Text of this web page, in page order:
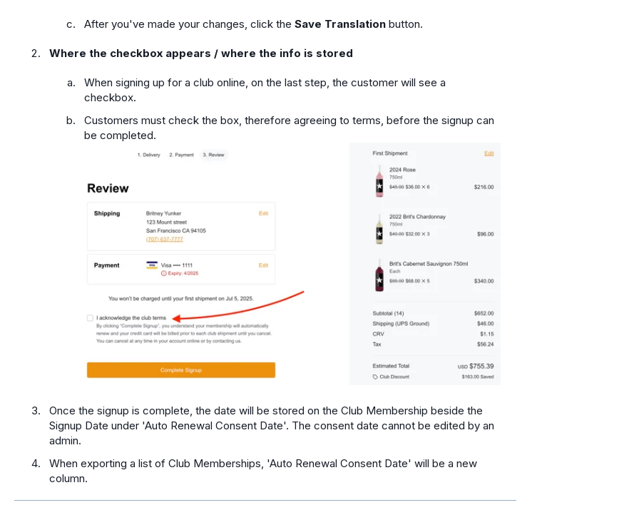
After you've made your changes, click the Save Translation button.
Where the checkbox appears / where the info is stored
When signing up for a club online, on the last step, the customer will see a
checkbox.
Customers must check the box, therefore agreeing to terms, before the signup can
be completed.
Once the signup is complete, the date will be stored on the Club Membership beside the
Signup Date under 'Auto Renewal Consent Date'. The consent date cannot be edited by an
admin.
When exporting a list of Club Memberships, 'Auto Renewal Consent Date' will be a new
column.